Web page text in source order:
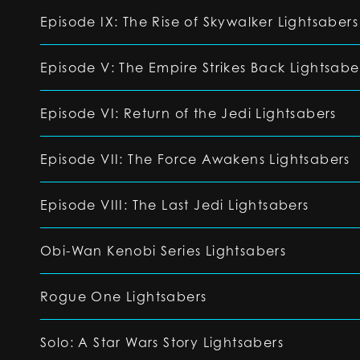
Episode IX: The Rise of Skywalker Lightsabers
Episode V: The Empire Strikes Back
Episode VI: Return of the Jedi Lightsabers
Episode VII: The Force Awakens Lightsabers
Episode VIII: The Last Jedi Lightsabers
Obi-Wan Kenobi Series Lightsabers
Rogue One Lightsabers
Solo: A Star Wars Story Lightsabers